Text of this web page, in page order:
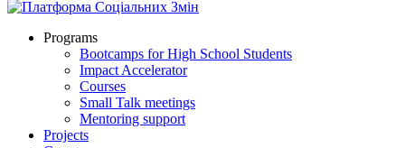
Programs
Bootcamps for High School Students
Impact Accelerator
Courses
Small Talk meetings
Mentoring support
Projects